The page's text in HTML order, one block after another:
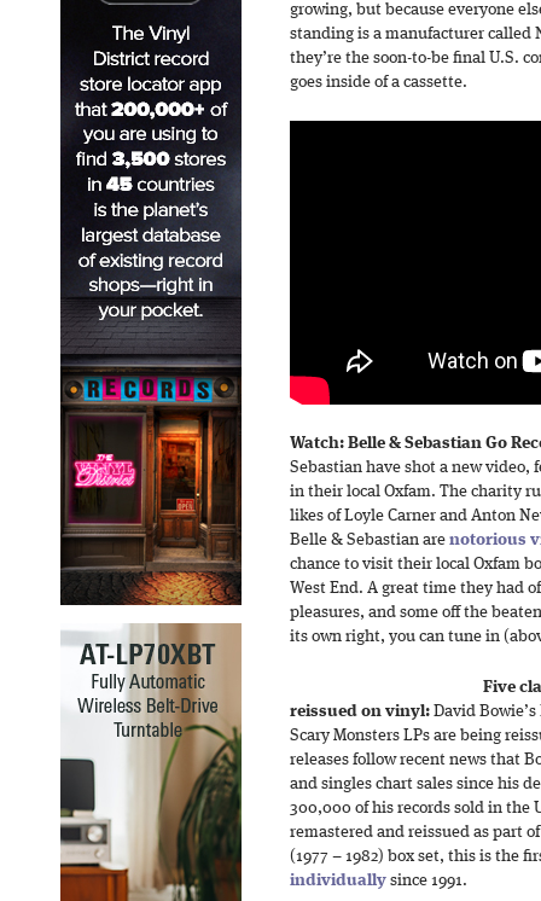
growing, but because everyone
standing is a manufacturer called
they’re the soon-to-be final U.S.
goes inside of a cassette.
Watch: Belle & Sebastian Go
Sebastian have shot a new video,
in their local Oxfam. The charity
likes of Loyle Carner and Anton
Belle & Sebastian are notorious
chance to visit their local Oxfam
West End. A great time they had
pleasures, and some off the
its own right, you can tune in
Five
reissued on vinyl: David
Scary Monsters LPs are being
releases follow recent news that
and singles chart sales since his
300,000 of his records sold in the
remastered and reissued as part
(1977 – 1982) box set, this is the
individually since 1991.